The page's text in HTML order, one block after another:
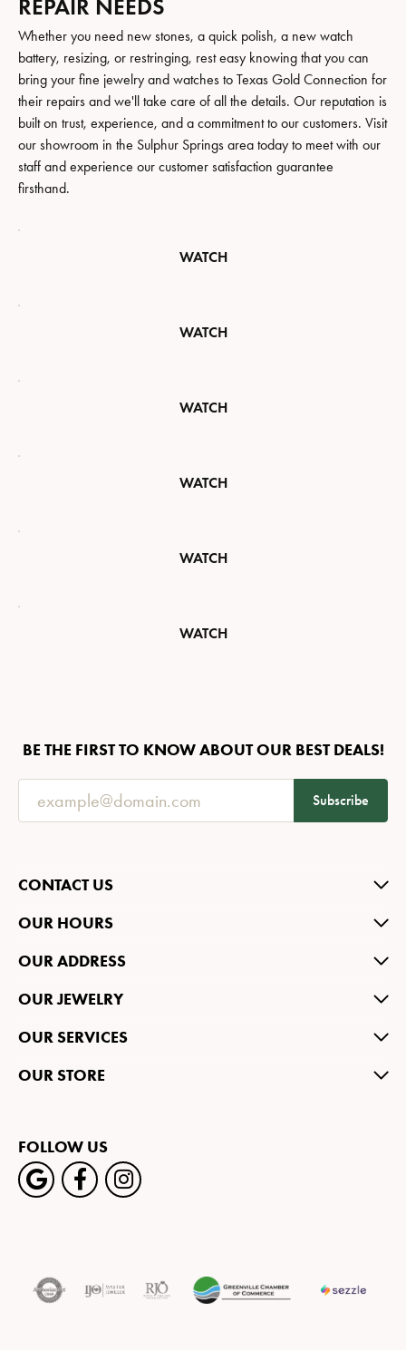
REPAIR NEEDS
Whether you need new stones, a quick polish, a new watch
battery, resizing, or restringing, rest easy knowing that you can
bring your fine jewelry and watches to Texas Gold Connection for
their repairs and we'll take care of all the details. Our reputation is
built on trust, experience, and a commitment to our customers. Visit
our showroom in the Sulphur Springs area today to meet with our
staff and experience our customer satisfaction guarantee
firsthand.
WATCH
WATCH
WATCH
WATCH
WATCH
WATCH
BE THE FIRST TO KNOW ABOUT OUR BEST DEALS!
Subscribe
CONTACT US
OUR HOURS
OUR ADDRESS
OUR JEWELRY
OUR SERVICES
OUR STORE
FOLLOW US